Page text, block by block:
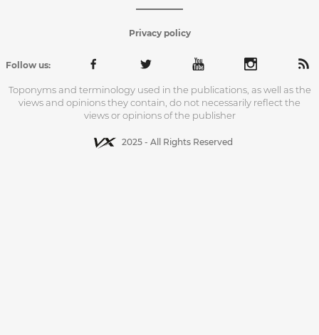
Privacy policy
Follow us:
Toponyms and terminology used in the publications, as well as the
views and opinions they contain, do not necessarily reflect the
views or opinions of the publisher
2025 - All Rights Reserved